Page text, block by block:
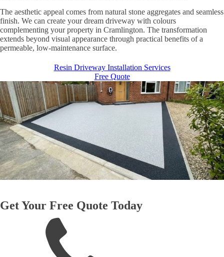
The aesthetic appeal comes from natural stone aggregates and seamless
finish. We can create your dream driveway with colours
complementing your property in Cramlington. The transformation
extends beyond visual appearance through practical benefits of a
permeable, low-maintenance surface.
Resin Driveway Installation Services
Free Quote
Get Your Free Quote Today